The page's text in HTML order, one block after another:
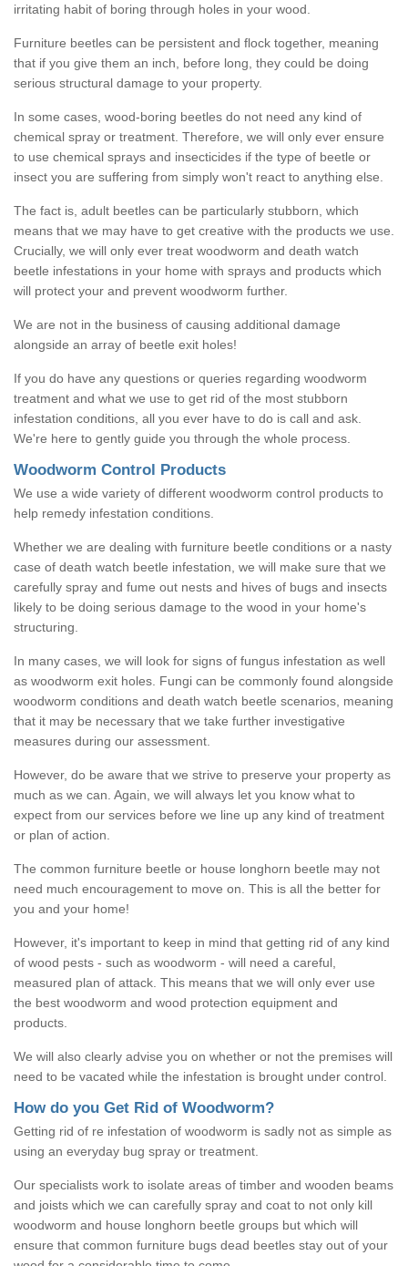
irritating habit of boring through holes in your wood.
Furniture beetles can be persistent and flock together, meaning
that if you give them an inch, before long, they could be doing
serious structural damage to your property.
In some cases, wood-boring beetles do not need any kind of
chemical spray or treatment. Therefore, we will only ever ensure
to use chemical sprays and insecticides if the type of beetle or
insect you are suffering from simply won't react to anything else.
The fact is, adult beetles can be particularly stubborn, which
means that we may have to get creative with the products we use.
Crucially, we will only ever treat woodworm and death watch
beetle infestations in your home with sprays and products which
will protect your and prevent woodworm further.
We are not in the business of causing additional damage
alongside an array of beetle exit holes!
If you do have any questions or queries regarding woodworm
treatment and what we use to get rid of the most stubborn
infestation conditions, all you ever have to do is call and ask.
We're here to gently guide you through the whole process.
Woodworm Control Products
We use a wide variety of different woodworm control products to
help remedy infestation conditions.
Whether we are dealing with furniture beetle conditions or a nasty
case of death watch beetle infestation, we will make sure that we
carefully spray and fume out nests and hives of bugs and insects
likely to be doing serious damage to the wood in your home's
structuring.
In many cases, we will look for signs of fungus infestation as well
as woodworm exit holes. Fungi can be commonly found alongside
woodworm conditions and death watch beetle scenarios, meaning
that it may be necessary that we take further investigative
measures during our assessment.
However, do be aware that we strive to preserve your property as
much as we can. Again, we will always let you know what to
expect from our services before we line up any kind of treatment
or plan of action.
The common furniture beetle or house longhorn beetle may not
need much encouragement to move on. This is all the better for
you and your home!
However, it's important to keep in mind that getting rid of any kind
of wood pests - such as woodworm - will need a careful,
measured plan of attack. This means that we will only ever use
the best woodworm and wood protection equipment and
products.
We will also clearly advise you on whether or not the premises will
need to be vacated while the infestation is brought under control.
How do you Get Rid of Woodworm?
Getting rid of re infestation of woodworm is sadly not as simple as
using an everyday bug spray or treatment.
Our specialists work to isolate areas of timber and wooden beams
and joists which we can carefully spray and coat to not only kill
woodworm and house longhorn beetle groups but which will
ensure that common furniture bugs dead beetles stay out of your